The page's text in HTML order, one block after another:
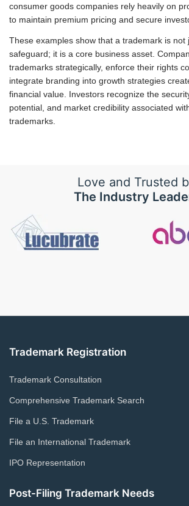
consumer goods companies rely heavily on
to maintain premium pricing and secure
These examples show that a trademark is not
safeguard; it is a core business asset.
trademarks strategically, enforce their rights
integrate branding into growth strategies
financial value. Investors recognize the
potential, and market credibility associated
trademarks.
Love and Trusted
The Industry
Trademark Registration
Trademark Consultation
Comprehensive Trademark Search
File a U.S. Trademark
File an International Trademark
IPO Representation
Post-Filing Trademark Needs